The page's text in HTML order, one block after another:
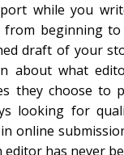
while you
beginning to
draft of your
about what
they choose to
looking for
online
has never